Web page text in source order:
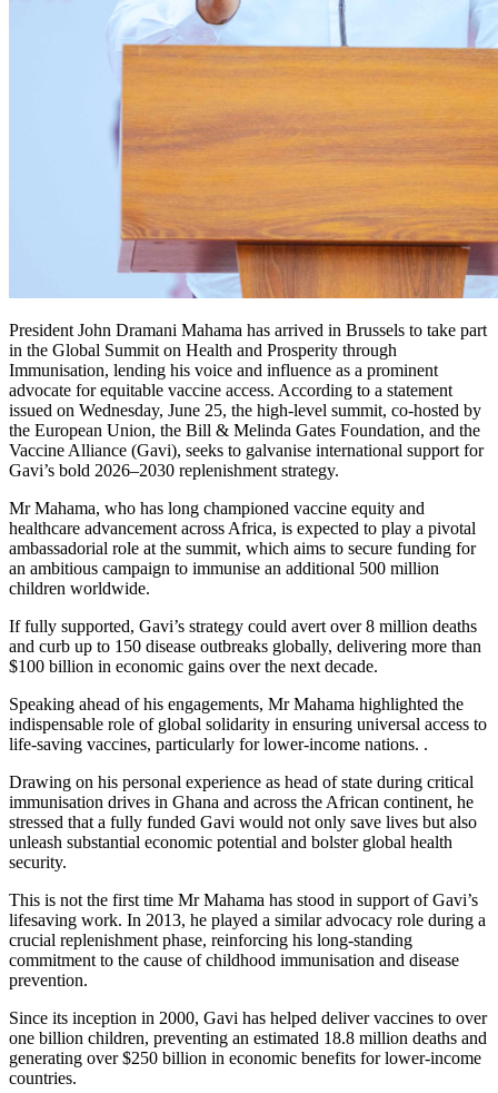
President John Dramani Mahama has arrived in Brussels to take part
in the Global Summit on Health and Prosperity through
Immunisation, lending his voice and influence as a prominent
advocate for equitable vaccine access. According to a statement
issued on Wednesday, June 25, the high-level summit, co-hosted by
the European Union, the Bill & Melinda Gates Foundation, and the
Vaccine Alliance (Gavi), seeks to galvanise international support for
Gavi’s bold 2026–2030 replenishment strategy.
Mr Mahama, who has long championed vaccine equity and
healthcare advancement across Africa, is expected to play a pivotal
ambassadorial role at the summit, which aims to secure funding for
an ambitious campaign to immunise an additional 500 million
children worldwide.
If fully supported, Gavi’s strategy could avert over 8 million deaths
and curb up to 150 disease outbreaks globally, delivering more than
$100 billion in economic gains over the next decade.
Speaking ahead of his engagements, Mr Mahama highlighted the
indispensable role of global solidarity in ensuring universal access to
life-saving vaccines, particularly for lower-income nations. .
Drawing on his personal experience as head of state during critical
immunisation drives in Ghana and across the African continent, he
stressed that a fully funded Gavi would not only save lives but also
unleash substantial economic potential and bolster global health
security.
This is not the first time Mr Mahama has stood in support of Gavi’s
lifesaving work. In 2013, he played a similar advocacy role during a
crucial replenishment phase, reinforcing his long-standing
commitment to the cause of childhood immunisation and disease
prevention.
Since its inception in 2000, Gavi has helped deliver vaccines to over
one billion children, preventing an estimated 18.8 million deaths and
generating over $250 billion in economic benefits for lower-income
countries.